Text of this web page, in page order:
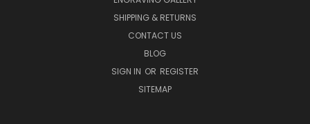
SHIPPING & RETURNS
CONTACT US
BLOG
SIGN IN OR REGISTER
SITEMAP